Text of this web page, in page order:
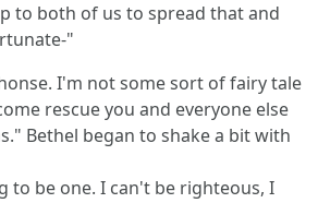
to both of us to spread that and
"
I'm not some sort of fairy tale
rescue you and everyone else
Bethel began to shake a bit with
to be one. I can't be righteous, I